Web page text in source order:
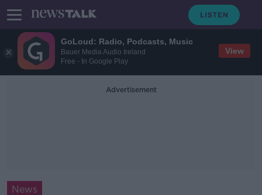
GoLoud: Radio, Podcasts, Music
Bauer Media Audio Ireland
Free - In Google Play
View
Advertisement
News